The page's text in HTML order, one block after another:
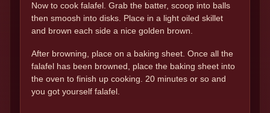
Now to cook falafel. Grab the batter, scoop into balls
then smoosh into disks. Place in a light oiled skillet
and brown each side a nice golden brown.
After browning, place on a baking sheet. Once all the
falafel has been browned, place the baking sheet into
the oven to finish up cooking. 20 minutes or so and
you got yourself falafel.